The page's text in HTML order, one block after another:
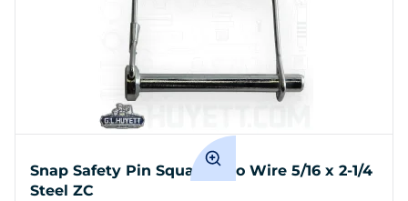
Snap Safety Pin Square Two Wire 5/16 x 2-1/4
Steel ZC